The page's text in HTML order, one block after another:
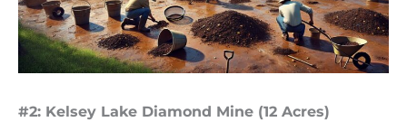
#2: Kelsey Lake Diamond Mine (12 Acres)